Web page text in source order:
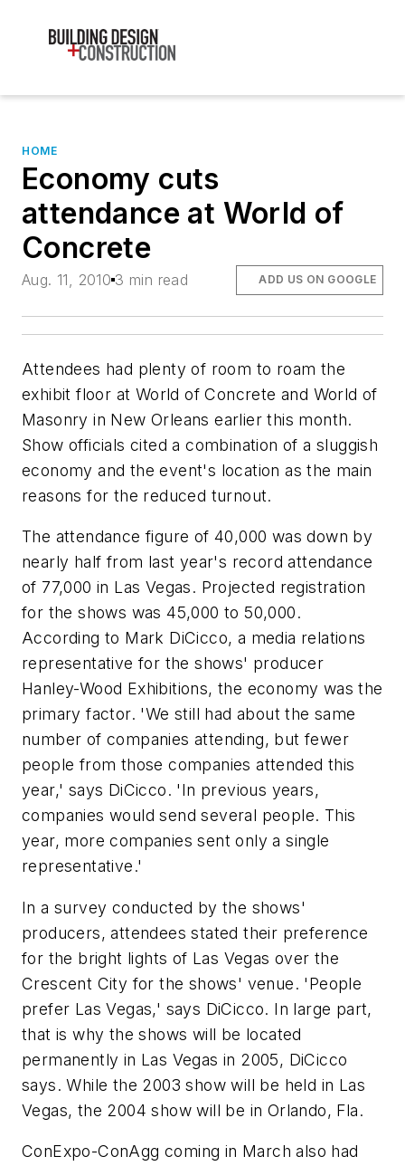
HOME
Economy cuts
attendance at World of
Concrete
Aug. 11, 2010 3 min read ADD US ON GOOGLE
Attendees had plenty of room to roam the
exhibit floor at World of Concrete and World of
Masonry in New Orleans earlier this month.
Show officials cited a combination of a sluggish
economy and the event's location as the main
reasons for the reduced turnout.
The attendance figure of 40,000 was down by
nearly half from last year's record attendance
of 77,000 in Las Vegas. Projected registration
for the shows was 45,000 to 50,000.
According to Mark DiCicco, a media relations
representative for the shows' producer
Hanley-Wood Exhibitions, the economy was the
primary factor. 'We still had about the same
number of companies attending, but fewer
people from those companies attended this
year,' says DiCicco. 'In previous years,
companies would send several people. This
year, more companies sent only a single
representative.'
In a survey conducted by the shows'
producers, attendees stated their preference
for the bright lights of Las Vegas over the
Crescent City for the shows' venue. 'People
prefer Las Vegas,' says DiCicco. In large part,
that is why the shows will be located
permanently in Las Vegas in 2005, DiCicco
says. While the 2003 show will be held in Las
Vegas, the 2004 show will be in Orlando, Fla.
ConExpo-ConAgg coming in March also had